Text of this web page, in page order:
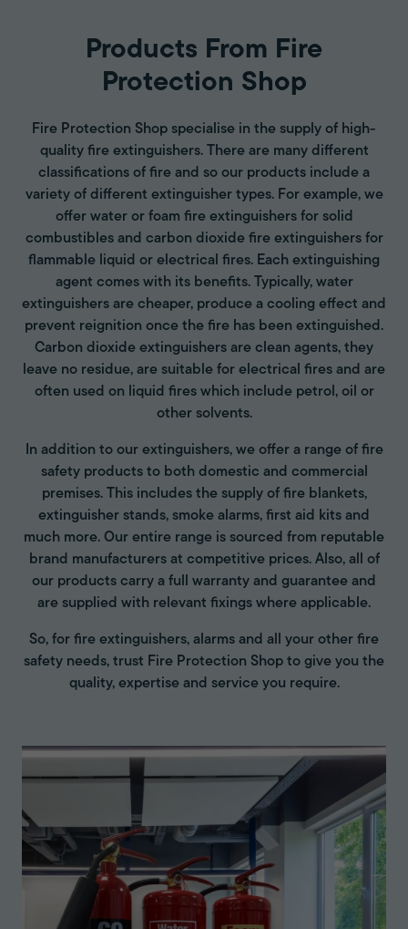
Products From Fire
Protection Shop
Fire Protection Shop specialise in the supply of high-
quality fire extinguishers. There are many different
classifications of fire and so our products include a
variety of different extinguisher types. For example, we
offer water or foam fire extinguishers for solid
combustibles and carbon dioxide fire extinguishers for
flammable liquid or electrical fires. Each extinguishing
agent comes with its benefits. Typically, water
extinguishers are cheaper, produce a cooling effect and
prevent reignition once the fire has been extinguished.
Carbon dioxide extinguishers are clean agents, they
leave no residue, are suitable for electrical fires and are
often used on liquid fires which include petrol, oil or
other solvents.
In addition to our extinguishers, we offer a range of fire
safety products to both domestic and commercial
premises. This includes the supply of fire blankets,
extinguisher stands, smoke alarms, first aid kits and
much more. Our entire range is sourced from reputable
brand manufacturers at competitive prices. Also, all of
our products carry a full warranty and guarantee and
are supplied with relevant fixings where applicable.
So, for fire extinguishers, alarms and all your other fire
safety needs, trust Fire Protection Shop to give you the
quality, expertise and service you require.